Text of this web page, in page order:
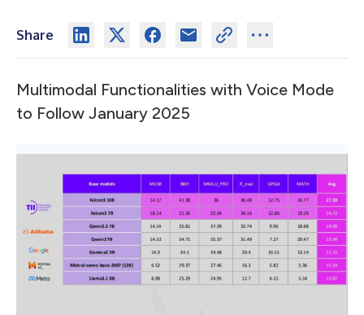
Share
Multimodal Functionalities with Voice Mode
to Follow January 2025